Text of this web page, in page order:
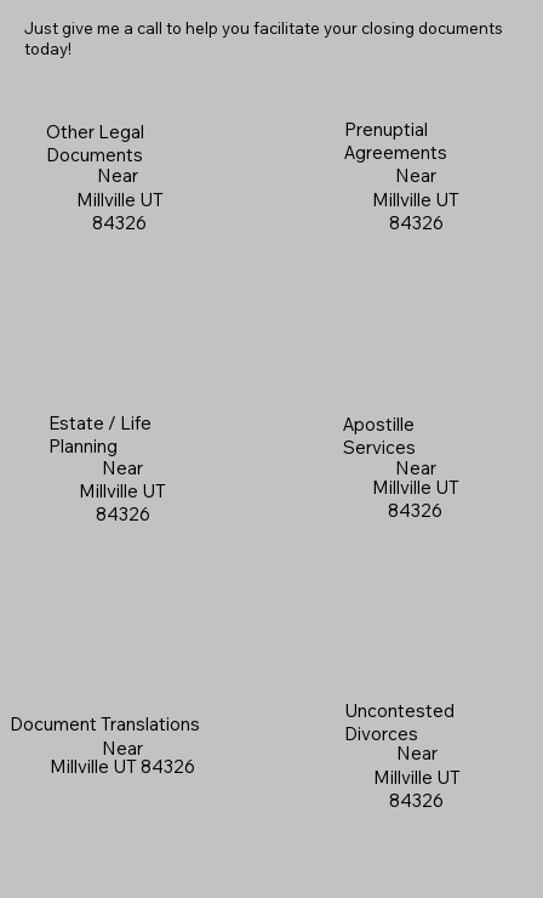
Just give me a call to help you facilitate your closing documents
today!
Other Legal
Documents
Near
Millville UT
84326
Prenuptial
Agreements
Near
Millville UT
84326
Estate / Life
Planning
Near
Millville UT
84326
Apostille
Services
Near
Millville UT
84326
Document Translations
Near
Millville UT 84326
Uncontested
Divorces
Near
Millville UT
84326